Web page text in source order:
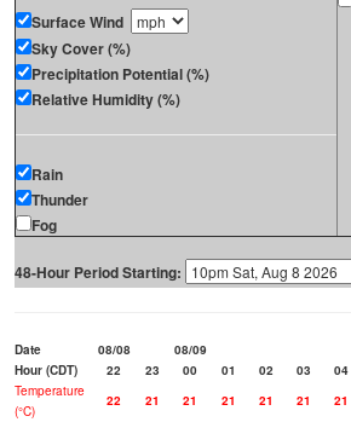
Surface Wind
Sky Cover (%)
Precipitation Potential (%)
Relative Humidity (%)
Rain
Thunder
Fog
48-Hour Period Starting:
Date 08/08
08/09
Hour (CDT)
22 23 00 01 02 03 04
Temperature
(°C)
22 21 21 21 21 21 21